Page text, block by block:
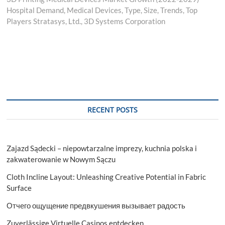
Hospital Demand, Medical Devices, Type, Size, Trends, Top
Players Stratasys, Ltd., 3D Systems Corporation
RECENT POSTS
Zajazd Sądecki – niepowtarzalne imprezy, kuchnia polska i
zakwaterowanie w Nowym Sączu
Cloth Incline Layout: Unleashing Creative Potential in Fabric
Surface
Отчего ощущение предвкушения вызывает радость
Zuverlässige Virtuelle Casinos entdecken